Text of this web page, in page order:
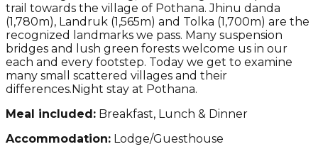
trail towards the village of Pothana. Jhinu danda
(1,780m), Landruk (1,565m) and Tolka (1,700m) are the
recognized landmarks we pass. Many suspension
bridges and lush green forests welcome us in our
each and every footstep. Today we get to examine
many small scattered villages and their
differences.Night stay at Pothana.
Meal included: Breakfast, Lunch & Dinner
Accommodation: Lodge/Guesthouse